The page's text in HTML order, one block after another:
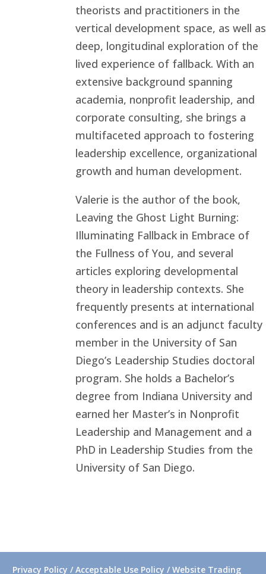
theorists and practitioners in the
vertical development space, as well as
deep, longitudinal exploration of the
lived experience of fallback. With an
extensive background spanning
academia, nonprofit leadership, and
corporate consulting, she brings a
multifaceted approach to fostering
leadership excellence, organizational
growth and human development.
Valerie is the author of the book,
Leaving the Ghost Light Burning:
Illuminating Fallback in Embrace of
the Fullness of You, and several
articles exploring developmental
theory in leadership contexts. She
frequently presents at international
conferences and is an adjunct faculty
member in the University of San
Diego’s Leadership Studies doctoral
program. She holds a Bachelor’s
degree from Indiana University and
earned her Master’s in Nonprofit
Leadership and Management and a
PhD in Leadership Studies from the
University of San Diego.
Privacy Policy / Acceptable Use Policy / Website Trading